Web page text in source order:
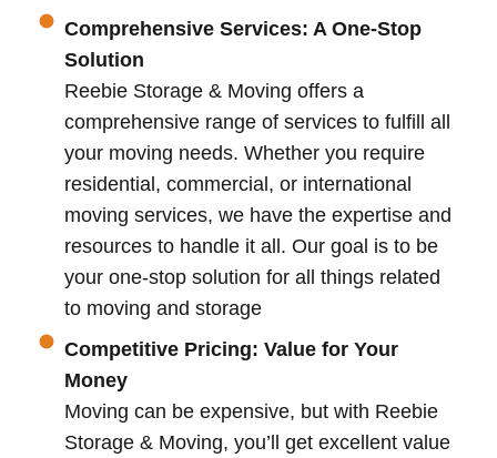
Comprehensive Services: A One-Stop
Solution
Reebie Storage & Moving offers a
comprehensive range of services to fulfill all
your moving needs. Whether you require
residential, commercial, or international
moving services, we have the expertise and
resources to handle it all. Our goal is to be
your one-stop solution for all things related
to moving and storage
Competitive Pricing: Value for Your
Money
Moving can be expensive, but with Reebie
Storage & Moving, you’ll get excellent value